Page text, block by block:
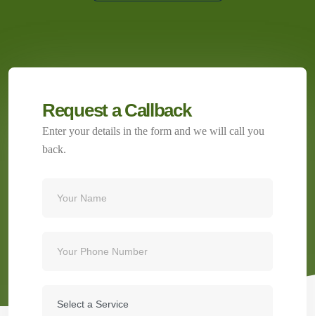
Request a Callback
Enter your details in the form and we will call you
back.